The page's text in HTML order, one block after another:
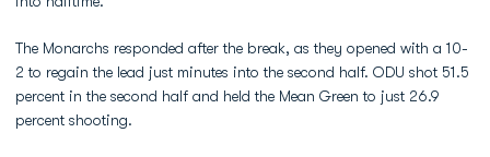
The Monarchs responded after the break, as they opened with a 10-
2 to regain the lead just minutes into the second half. ODU shot 51.5
percent in the second half and held the Mean Green to just 26.9
percent shooting.